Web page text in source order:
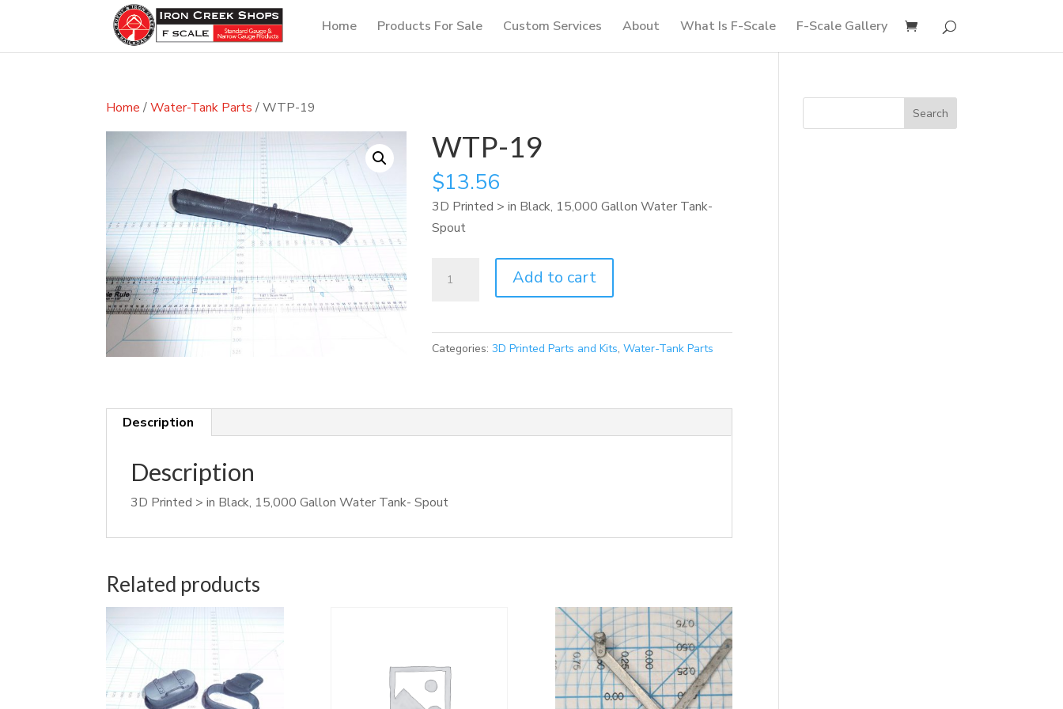
Home Products For Sale Custom Services About What Is F-Scale F-Scale Gallery
Home /Water-Tank Parts / WTP-19
WTP-19
$13.56
3D Printed > in Black, 15,000 Gallon Water Tank-
Spout
Add to cart
Categories:3D Printed Parts and Kits,Water-Tank Parts
Description
Description
3D Printed > in Black, 15,000 Gallon Water Tank- Spout
Related products